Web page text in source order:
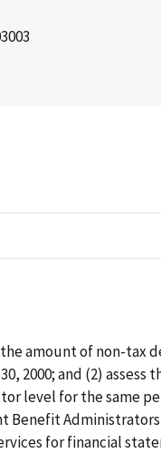
amount of non-tax
2000; and (2) assess
level for the same
Benefit Administrators
for financial